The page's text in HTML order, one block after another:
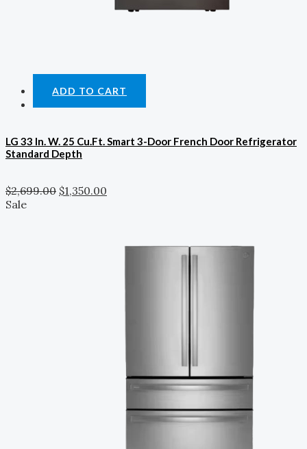
ADD TO CART
LG 33 In. W. 25 Cu.ft. Smart 3-Door French Door Refrigerator
Standard Depth
$2,699.00 $1,350.00
Sale